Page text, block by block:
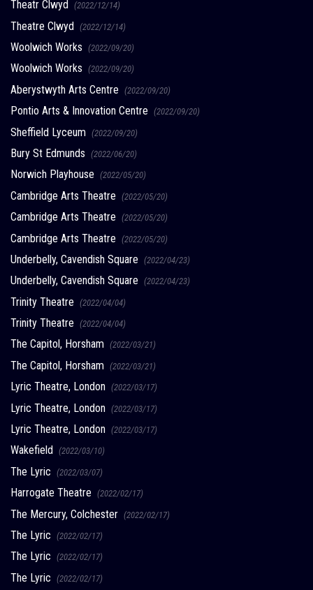
Theatr Clwyd (2022/12/14)
Theatre Clwyd (2022/12/14)
Woolwich Works (2022/09/20)
Woolwich Works (2022/09/20)
Aberystwyth Arts Centre (2022/09/20)
Pontio Arts & Innovation Centre (2022/09/20)
Sheffield Lyceum (2022/09/20)
Bury St Edmunds (2022/06/20)
Norwich Playhouse (2022/05/20)
Cambridge Arts Theatre (2022/05/20)
Cambridge Arts Theatre (2022/05/20)
Cambridge Arts Theatre (2022/05/20)
Underbelly, Cavendish Square (2022/04/23)
Underbelly, Cavendish Square (2022/04/23)
Trinity Theatre (2022/04/04)
Trinity Theatre (2022/04/04)
The Capitol, Horsham (2022/03/21)
The Capitol, Horsham (2022/03/21)
Lyric Theatre, London (2022/03/17)
Lyric Theatre, London (2022/03/17)
Lyric Theatre, London (2022/03/17)
Wakefield (2022/03/10)
The Lyric (2022/03/07)
Harrogate Theatre (2022/02/17)
The Mercury, Colchester (2022/02/17)
The Lyric (2022/02/17)
The Lyric (2022/02/17)
The Lyric (2022/02/17)